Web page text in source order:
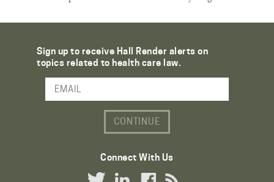
Sign up to receive Hall Render alerts on
topics related to health care law.
Email Address
Connect With Us